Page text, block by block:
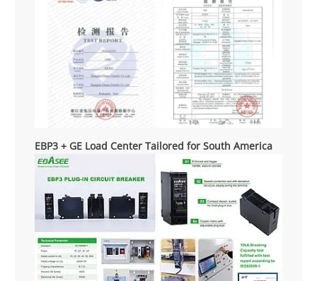
EBP3 + GE Load Center Tailored for South America